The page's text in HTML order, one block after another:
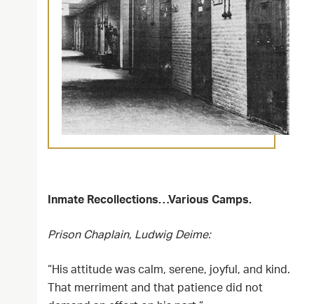
Inmate Recollections…Various Camps.
Prison Chaplain, Ludwig Deime:
“His attitude was calm, serene, joyful, and kind.
That merriment and that patience did not